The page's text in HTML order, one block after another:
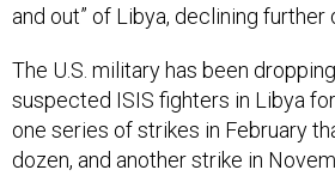
and out” of Libya, declining further
The U.S. military has been
suspected ISIS fighters in Libya
one series of strikes in February
dozen, and another strike in